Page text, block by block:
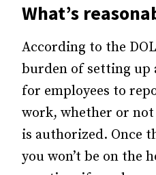
What’s
According to the
burden of setting up
for employees to
work, whether or
is authorized. Once
you won’t be on the